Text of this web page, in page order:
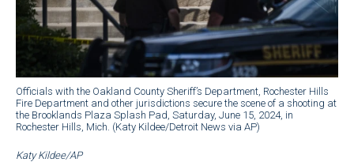
Officials with the Oakland County Sheriff’s Department, Rochester Hills
Fire Department and other jurisdictions secure the scene of a shooting at
the Brooklands Plaza Splash Pad, Saturday, June 15, 2024, in
Rochester Hills, Mich. (Katy Kildee/Detroit News via AP)
Katy Kildee/AP